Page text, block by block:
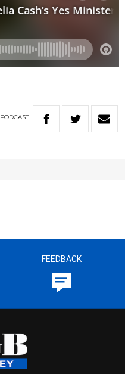
PODCAST
FEEDBACK